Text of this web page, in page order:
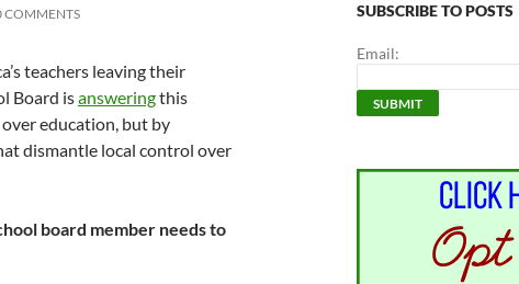
COMMENTS
teachers leaving their
Board isansweringthis
education, but by
dismantle local control over
board member needs to
SUBSCRIBE TO POSTS
Email: